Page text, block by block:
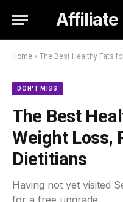
Affiliate
Home » The Best Healthy Fats
DON'T MISS
The Best
Weight Loss,
Dietitians
Having not yet visited
for a free upgrade.